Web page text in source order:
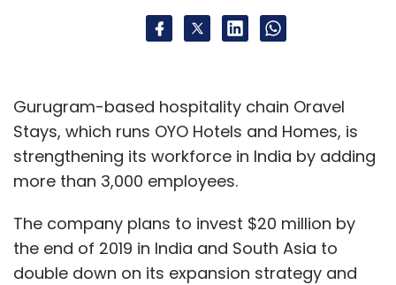
Gurugram-based hospitality chain Oravel
Stays, which runs OYO Hotels and Homes, is
strengthening its workforce in India by adding
more than 3,000 employees.
The company plans to invest $20 million by
the end of 2019 in India and South Asia to
double down on its expansion strategy and